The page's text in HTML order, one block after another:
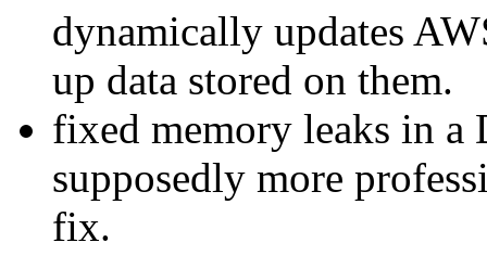
dynamically updates
up data stored on them.
fixed memory leaks in
supposedly more
fix.